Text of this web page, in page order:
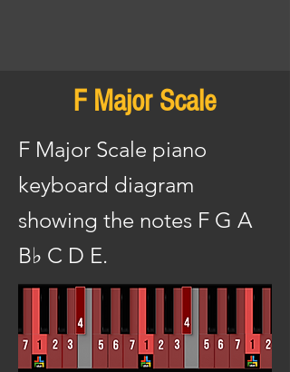
F Major Scale
F Major Scale piano
keyboard diagram
showing the notes F G A
B♭ C D E.